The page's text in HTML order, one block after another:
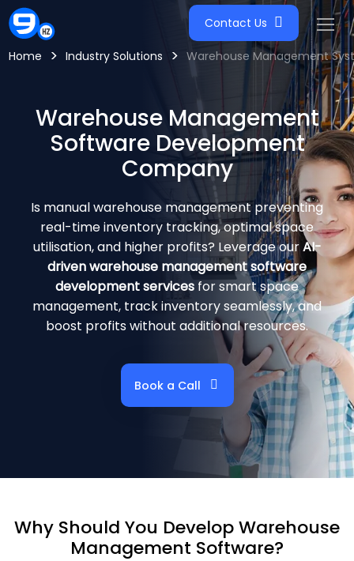
Contact Us
Home > Industry Solutions > Warehouse Management
Warehouse Management
Software Development
Company
Is manual warehouse management preventing
real-time inventory tracking, optimal space
utilisation, and higher profits? Leverage ourAI-
driven warehouse management software
development services for smart space
management, track inventory seamlessly, and
boost profits without additional resources.
Book a Call
Why Should You DevelopWarehouse
Management Software?